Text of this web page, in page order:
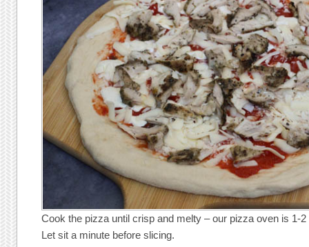
Cook the pizza until crisp and melty – our pizza oven is 1-
Let sit a minute before slicing.